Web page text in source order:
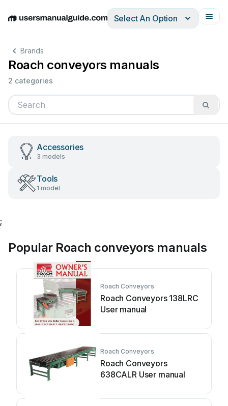
EnglishDeutschEspañolItalianoFrançais
Select An Option
Brands
Roach conveyors manuals
2 categories
Accessories
3 models
Tools
1 model
;
Popular Roach conveyors manuals
Roach Conveyors
Roach Conveyors 138LRC
User manual
Roach Conveyors
Roach Conveyors
638CALR User manual